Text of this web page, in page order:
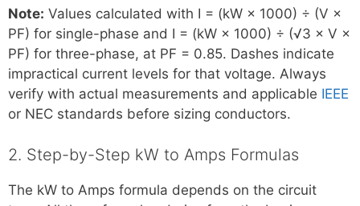
Note: Values calculated with I = (kW × 1000) ÷ (V ×
PF) for single-phase and I = (kW × 1000) ÷ (√3 × V ×
PF) for three-phase, at PF = 0.85. Dashes indicate
impractical current levels for that voltage. Always
verify with actual measurements and applicable IEEE
or NEC standards before sizing conductors.
2. Step-by-Step kW to Amps Formulas
The kW to Amps formula depends on the circuit